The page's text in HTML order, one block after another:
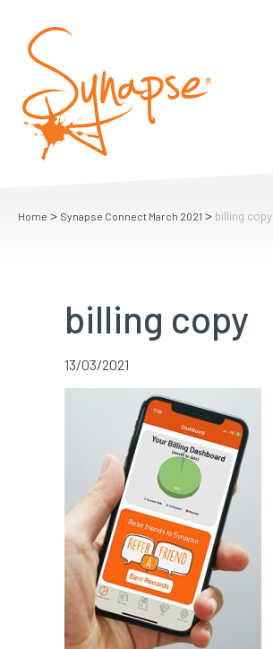
Home > Synapse Connect March 2021 > billing copy
billing copy
13/03/2021